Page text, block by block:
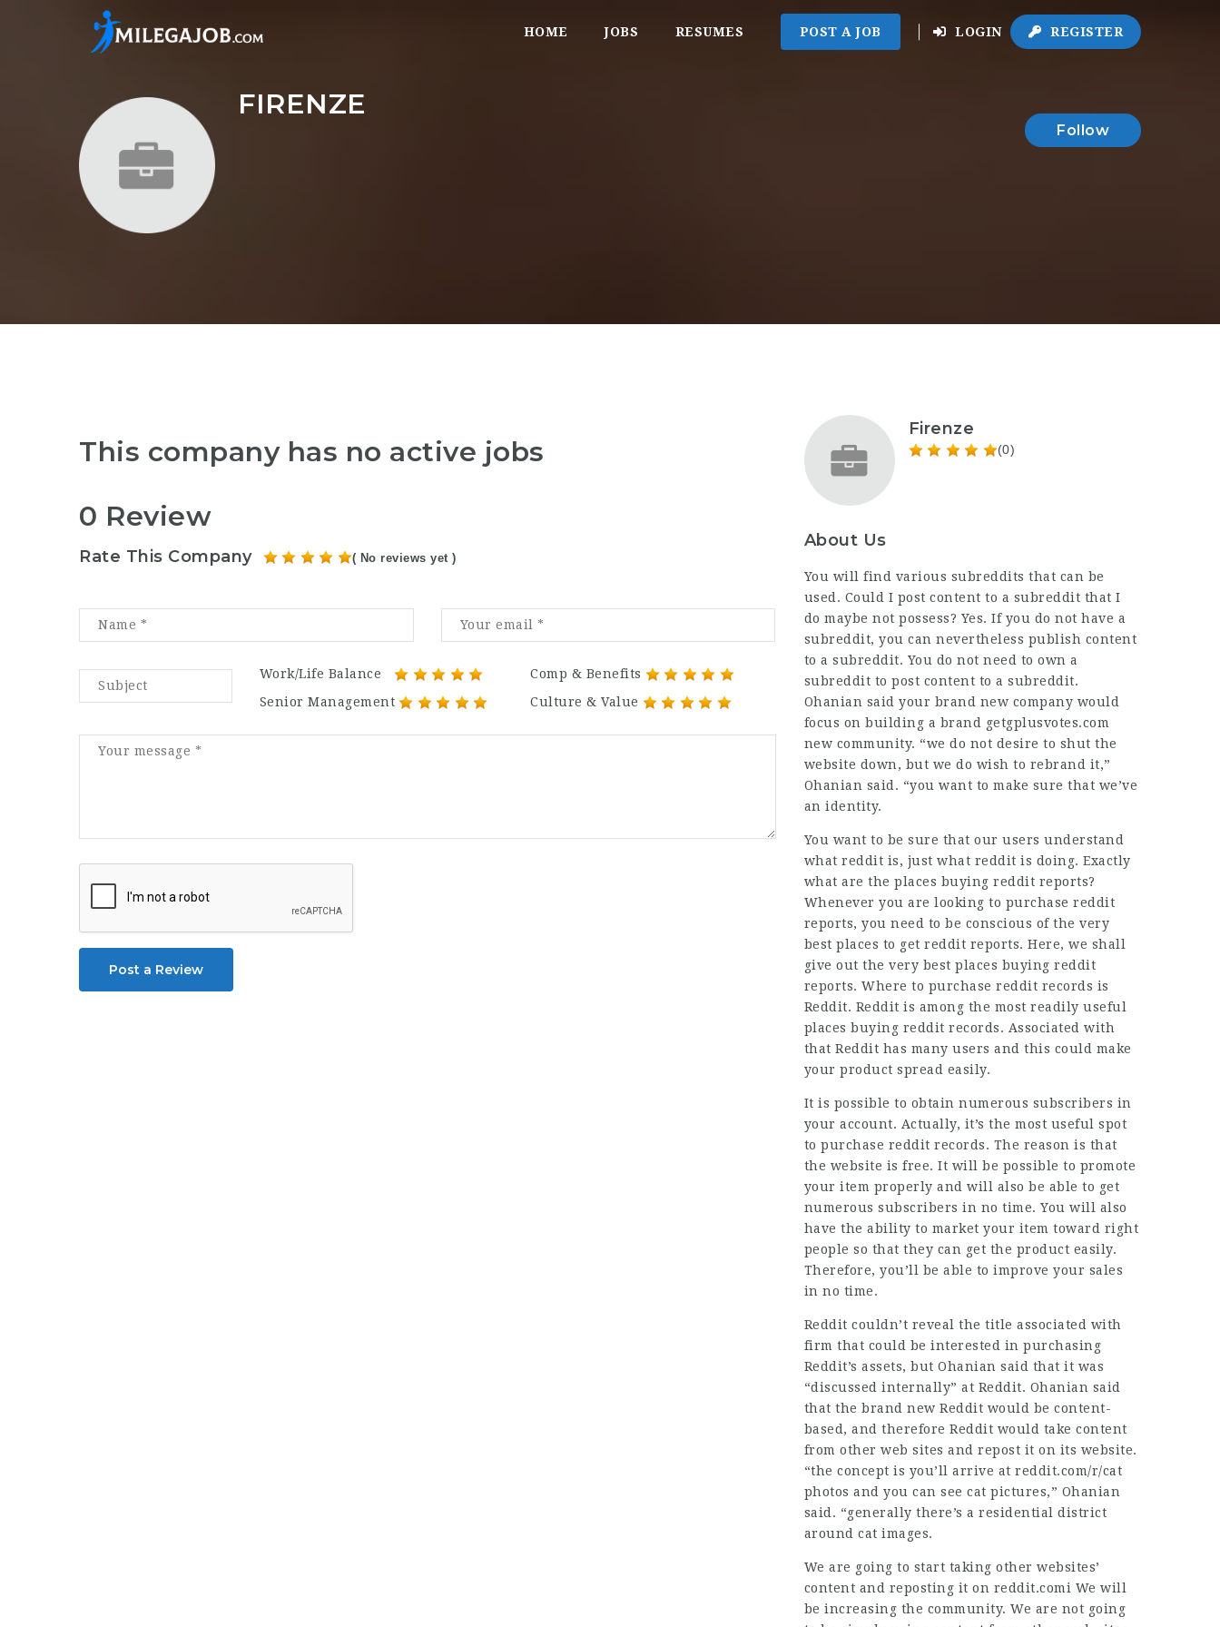
HOME JOBS RESUMES POST A JOB LOGIN REGISTER
FIRENZE
Follow
This company has no active jobs
0 Review
Rate This Company ( No reviews yet )
Work/Life Balance
Comp & Benefits
Senior Management
Culture & Value
Post a Review
Firenze
(0)
About Us
You will find various subreddits that can be
used. Could I post content to a subreddit that I
do maybe not possess? Yes. If you do not have a
subreddit, you can nevertheless publish content
to a subreddit. You do not need to own a
subreddit to post content to a subreddit.
Ohanian said your brand new company would
focus on building a brand getgplusvotes.com
new community. “we do not desire to shut the
website down, but we do wish to rebrand it,”
Ohanian said. “you want to make sure that we’ve
an identity.
You want to be sure that our users understand
what reddit is, just what reddit is doing. Exactly
what are the places buying reddit reports?
Whenever you are looking to purchase reddit
reports, you need to be conscious of the very
best places to get reddit reports. Here, we shall
give out the very best places buying reddit
reports. Where to purchase reddit records is
Reddit. Reddit is among the most readily useful
places buying reddit records. Associated with
that Reddit has many users and this could make
your product spread easily.
It is possible to obtain numerous subscribers in
your account. Actually, it’s the most useful spot
to purchase reddit records. The reason is that
the website is free. It will be possible to promote
your item properly and will also be able to get
numerous subscribers in no time. You will also
have the ability to market your item toward right
people so that they can get the product easily.
Therefore, you’ll be able to improve your sales
in no time.
Reddit couldn’t reveal the title associated with
firm that could be interested in purchasing
Reddit’s assets, but Ohanian said that it was
“discussed internally” at Reddit. Ohanian said
that the brand new Reddit would be content-
based, and therefore Reddit would take content
from other web sites and repost it on its website.
“the concept is you’ll arrive at reddit.com/r/cat
photos and you can see cat pictures,” Ohanian
said. “generally there’s a residential district
around cat images.
We are going to start taking other websites’
content and reposting it on reddit.comi We will
be increasing the community. We are not going